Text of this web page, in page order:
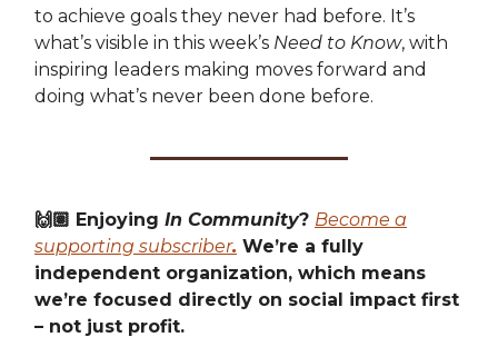
to achieve goals they never had before. It’s
what’s visible in this week’s Need to Know, with
inspiring leaders making moves forward and
doing what’s never been done before.
🙌🏽 Enjoying In Community? Become a
supporting subscriber. We’re a fully
independent organization, which means
we’re focused directly on social impact first
– not just profit.